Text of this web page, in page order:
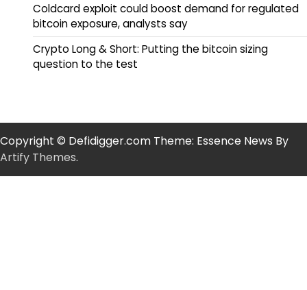
Coldcard exploit could boost demand for regulated
bitcoin exposure, analysts say
Crypto Long & Short: Putting the bitcoin sizing
question to the test
Copyright © Defidigger.com Theme: Essence News By
Artify Themes.